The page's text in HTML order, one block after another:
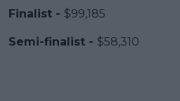
Finalist - $99,185
Semi-finalist - $58,310